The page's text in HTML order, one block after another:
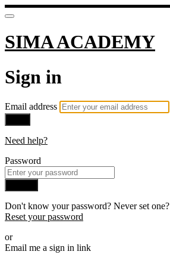
SIMA ACADEMY
Sign in
Email address
Need help?
Password
Don't know your password? Never set one?
Reset your password
or
Email me a sign in link